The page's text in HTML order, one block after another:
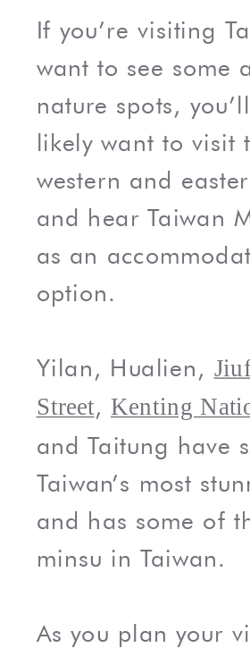
If you’re visiting
want to see some
nature spots,
likely want to visit
western and
and hear Taiwan
as an
option.
Yilan, Hualien,
Street, Kenting
and Taitung have
Taiwan’s most
and has some of
minsu in Taiwan.
As you plan your